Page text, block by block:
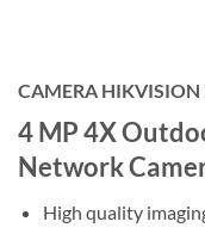
CAMERA
4 MP 4X
Network
High quality